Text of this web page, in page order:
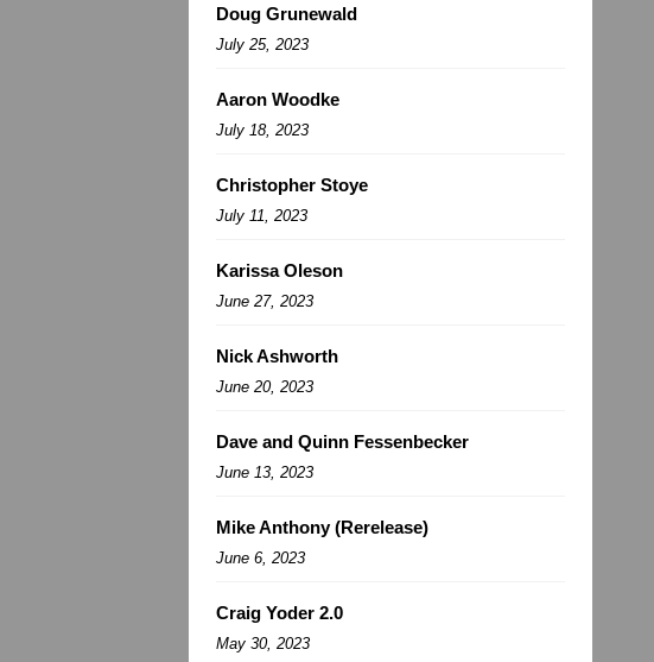
Doug Grunewald
July 25, 2023
Aaron Woodke
July 18, 2023
Christopher Stoye
July 11, 2023
Karissa Oleson
June 27, 2023
Nick Ashworth
June 20, 2023
Dave and Quinn Fessenbecker
June 13, 2023
Mike Anthony (Rerelease)
June 6, 2023
Craig Yoder 2.0
May 30, 2023